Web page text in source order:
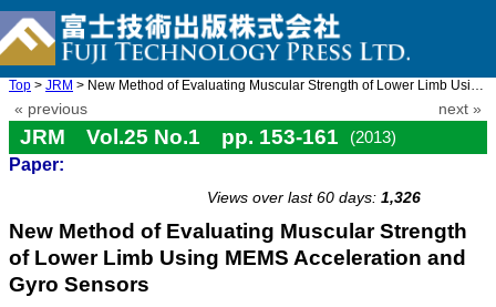
Top > JRM > New Method of Evaluating Muscular Strength of Lower Limb Using ...
« previous next »
JRM Vol.25 No.1 pp. 153-161
(2013)
Paper:
Views over last 60 days: 1,326
New Method of Evaluating Muscular Strength
of Lower Limb Using MEMS Acceleration and
Gyro Sensors